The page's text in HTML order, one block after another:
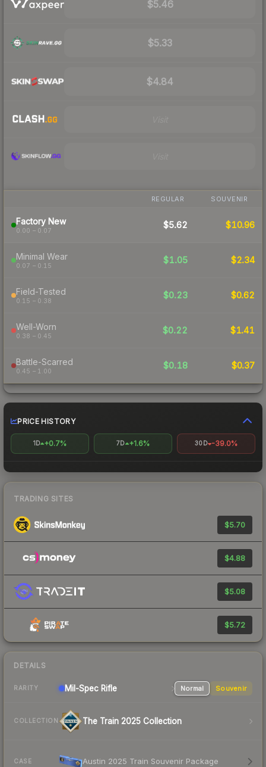
$5.46
$5.33
$4.84
REGULAR SOUVENIR
Factory New
0.00 – 0.07
$5.62 $10.96
Minimal Wear
0.07 – 0.15
$1.05 $2.34
Field-Tested
0.15 – 0.38
$0.23 $0.62
Well-Worn
0.38 – 0.45
$0.22 $1.41
Battle-Scarred
0.45 – 1.00
$0.18 $0.37
PRICE HISTORY
1D +0.7% 7D +1.6% 30D -39.0%
TRADING SITES
$5.70
$4.88
$5.08
$5.72
DETAILS
RARITY Mil-Spec Rifle Normal Souvenir
COLLECTION The Train 2025 Collection
CASE Austin 2025 Train Souvenir Package